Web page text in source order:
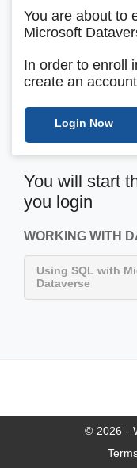
You are about to
Microsoft
In order to enroll
create an account
Login Now
You will start
you login
WORKING WITH
Using SQL with
Dataverse
© 2026 -